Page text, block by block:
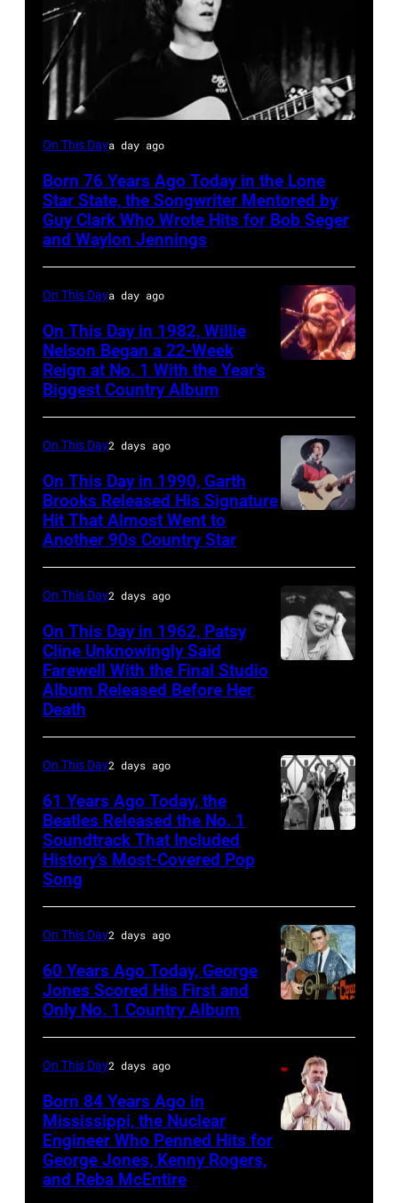
Rodney
On This Daya day ago
Born 76 Years Ago Today in the Lone
Star State, the Songwriter Mentored by
Guy Clark Who Wrote Hits for Bob Seger
and Waylon Jennings
at
the
Rosemont
Horizon
Illinois,
April
18,
1982.
Paul
Natkin/Getty
Images)
On This Daya day ago
On This Day in 1982, Willie
Nelson Began a 22-Week
Reign at No. 1 With the Year’s
Biggest Country Album
On This Day2 days ago
On This Day in 1990, Garth
Brooks Released His Signature
Hit That Almost Went to
Another 90s Country Star
On This Day2 days ago
On This Day in 1962, Patsy
Cline Unknowingly Said
Farewell With the Final Studio
Album Released Before Her
Death
at
the
ABC
Theatre,
the
group's
bill-
On This Day2 days ago
61 Years Ago Today, the
Beatles Released the No. 1
Soundtrack That Included
History’s Most-Covered Pop
Song
Music
On
Broadway,
lobbycard,
On This Day2 days ago
60 Years Ago Today, George
Jones Scored His First and
Only No. 1 Country Album
On This Day2 days ago
Born 84 Years Ago in
Mississippi, the Nuclear
Engineer Who Penned Hits for
George Jones, Kenny Rogers,
and Reba McEntire